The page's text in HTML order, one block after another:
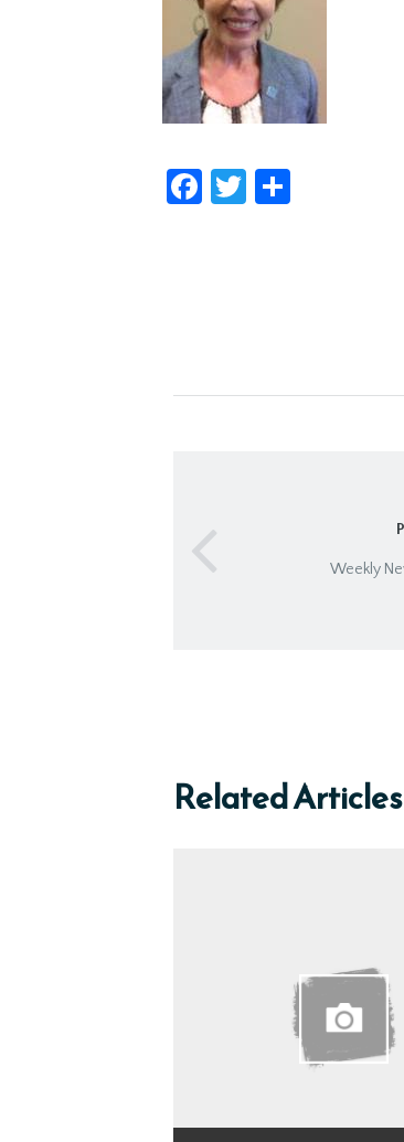
Facebook
Twitter
Weekly
Related Articles